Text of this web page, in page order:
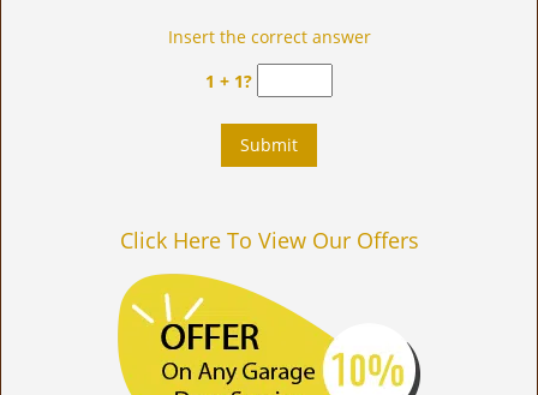
Insert the correct answer
1 + 1?
Click Here To View Our Offers